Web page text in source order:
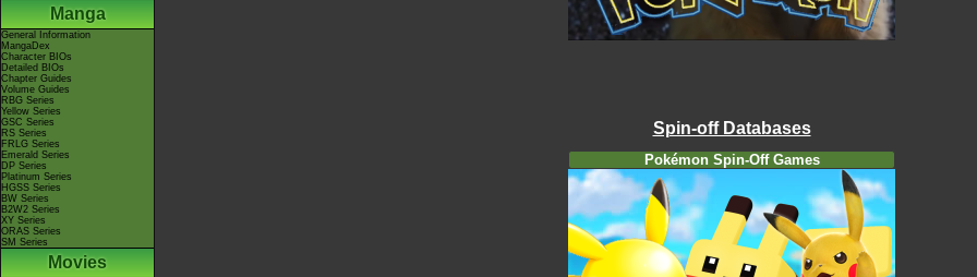
Manga
General Information
MangaDex
Character BIOs
Detailed BIOs
Chapter Guides
Volume Guides
RBG Series
Yellow Series
GSC Series
RS Series
FRLG Series
Emerald Series
DP Series
Platinum Series
HGSS Series
BW Series
B2W2 Series
XY Series
ORAS Series
SM Series
Movies
Spin-off Databases
Pokémon Spin-Off Games